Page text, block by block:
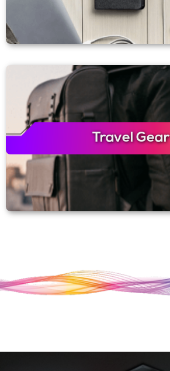
Travel Gear